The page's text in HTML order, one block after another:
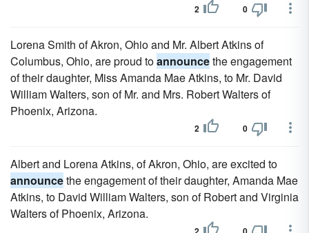
2 0
Lorena Smith of Akron, Ohio and Mr. Albert Atkins of
Columbus, Ohio, are proud toannouncethe engagement
of their daughter, Miss Amanda Mae Atkins, to Mr. David
William Walters, son of Mr. and Mrs. Robert Walters of
Phoenix, Arizona.
2 0
Albert and Lorena Atkins, of Akron, Ohio, are excited to
announcethe engagement of their daughter, Amanda Mae
Atkins, to David William Walters, son of Robert and Virginia
Walters of Phoenix, Arizona.